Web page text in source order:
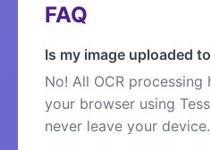
FAQ
Is my image uploaded
No! All OCR
your browser using
never leave your device.